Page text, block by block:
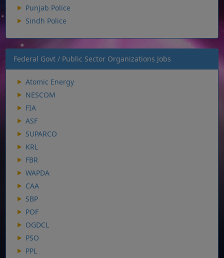
Punjab Police
Sindh Police
Federal Govt / Public Sector Organizations Jobs
Atomic Energy
NESCOM
FIA
ASF
SUPARCO
KRL
FBR
WAPDA
CAA
SBP
POF
OGDCL
PSO
PPL